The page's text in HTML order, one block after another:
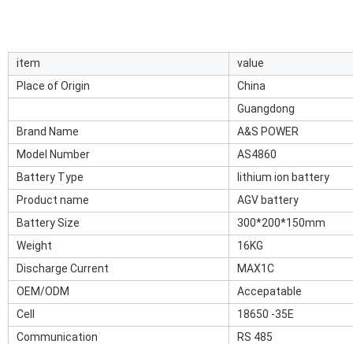
item
value
Place of Origin
China
Guangdong
Brand Name
A&S POWER
Model Number
AS4860
Battery Type
lithium ion battery
Product name
AGV battery
Battery Size
300*200*150mm
Weight
16KG
Discharge Current
MAX1C
OEM/ODM
Accepatable
Cell
18650 -35E
Communication
RS 485